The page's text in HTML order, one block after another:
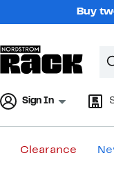
Buy
Sign In
Clearance